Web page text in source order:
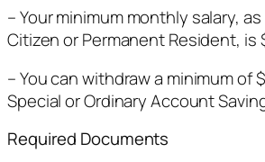
– Your minimum monthly salary,
Citizen or Permanent Resident, is
– You can withdraw a minimum of
Special or Ordinary Account
Required Documents